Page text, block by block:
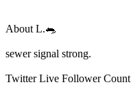
About L.🐀
sewer signal strong.
Twitter Live Follower Count